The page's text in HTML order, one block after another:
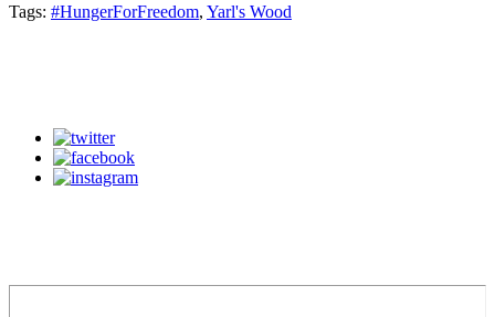
Tags: #HungerForFreedom, Yarl's Wood